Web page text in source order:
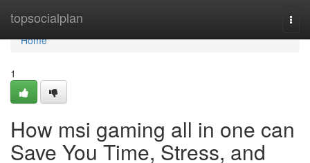
topsocialplan
Home
Home
1
How msi gaming all in one can
Save You Time, Stress, and